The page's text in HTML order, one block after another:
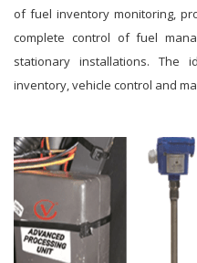
of fuel inventory monitoring,
complete control of fuel
stationary installations. The
inventory, vehicle control and